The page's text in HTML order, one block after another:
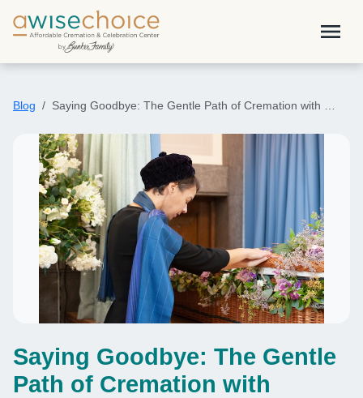
Skip to main content
menu
Blog Saying Goodbye: The Gentle Path of Cremation with …
Saying Goodbye: The Gentle
Path of Cremation with